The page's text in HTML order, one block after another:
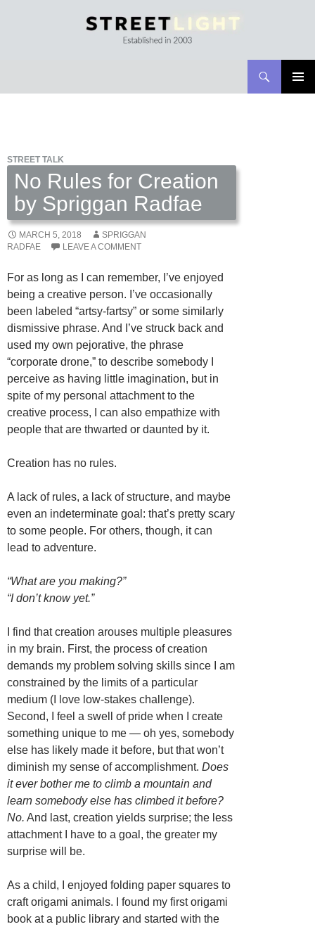
STREET TALK
No Rules for Creation
by Spriggan Radfae
MARCH 5, 2018
SPRIGGAN
RADFAE
LEAVE A COMMENT
For as long as I can remember, I’ve enjoyed
being a creative person. I’ve occasionally
been labeled “artsy-fartsy” or some similarly
dismissive phrase. And I’ve struck back and
used my own pejorative, the phrase
“corporate drone,” to describe somebody I
perceive as having little imagination, but in
spite of my personal attachment to the
creative process, I can also empathize with
people that are thwarted or daunted by it.
Creation has no rules.
A lack of rules, a lack of structure, and maybe
even an indeterminate goal: that’s pretty scary
to some people. For others, though, it can
lead to adventure.
“What are you making?”
“I don’t know yet.”
I find that creation arouses multiple pleasures
in my brain. First, the process of creation
demands my problem solving skills since I am
constrained by the limits of a particular
medium (I love low-stakes challenge).
Second, I feel a swell of pride when I create
something unique to me — oh yes, somebody
else has likely made it before, but that won’t
diminish my sense of accomplishment. Does
it ever bother me to climb a mountain and
learn somebody else has climbed it before?
No. And last, creation yields surprise; the less
attachment I have to a goal, the greater my
surprise will be.
As a child, I enjoyed folding paper squares to
craft origami animals. I found my first origami
book at a public library and started with the